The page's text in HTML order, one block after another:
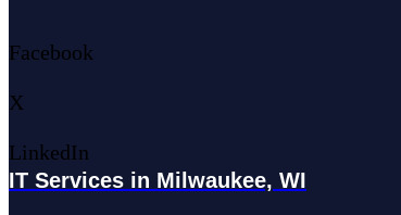
Facebook
X
LinkedIn
IT Services in Milwaukee, WI